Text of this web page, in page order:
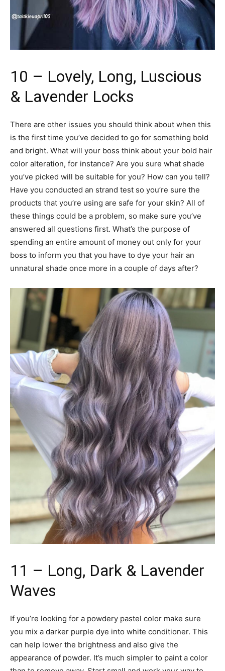
10 – Lovely, Long, Luscious
& Lavender Locks
There are other issues you should think about when this
is the first time you’ve decided to go for something bold
and bright. What will your boss think about your bold hair
color alteration, for instance? Are you sure what shade
you’ve picked will be suitable for you? How can you tell?
Have you conducted an strand test so you’re sure the
products that you’re using are safe for your skin? All of
these things could be a problem, so make sure you’ve
answered all questions first. What’s the purpose of
spending an entire amount of money out only for your
boss to inform you that you have to dye your hair an
unnatural shade once more in a couple of days after?
11 – Long, Dark & Lavender
Waves
If you’re looking for a powdery pastel color make sure
you mix a darker purple dye into white conditioner. This
can help lower the brightness and also give the
appearance of powder. It’s much simpler to paint a color